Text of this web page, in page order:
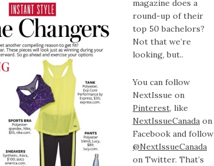
magazine does a
round-up of their
top 50 bachelors?
Not that we’re
looking, but..
You can follow
NextIssue on
Pinterest, like
NextIssueCanada on
Facebook and follow
@NextIssueCanada
on Twitter. That’s